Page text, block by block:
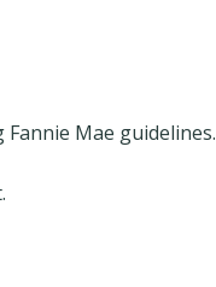
Mae guidelines.